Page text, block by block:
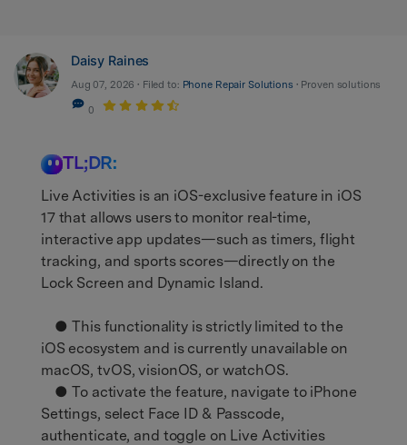
Daisy Raines
Aug 07, 2026 • Filed to: Phone Repair Solutions • Proven solutions
0
TL;DR:
Live Activities is an iOS-exclusive feature in iOS
17 that allows users to monitor real-time,
interactive app updates—such as timers, flight
tracking, and sports scores—directly on the
Lock Screen and Dynamic Island.
● This functionality is strictly limited to the
iOS ecosystem and is currently unavailable on
macOS, tvOS, visionOS, or watchOS.
● To activate the feature, navigate to iPhone
Settings, select Face ID & Passcode,
authenticate, and toggle on Live Activities